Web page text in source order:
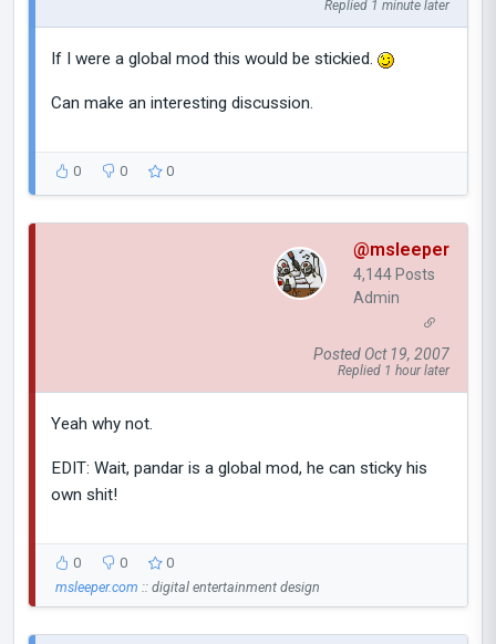
Replied 1 minute later
If I were a global mod this would be stickied.
Can make an interesting discussion.
0 0 0
@msleeper
4,144 Posts
Admin
Posted Oct 19, 2007
Replied 1 hour later
Yeah why not.
EDIT: Wait, pandar is a global mod, he can sticky his
own shit!
0 0
0
msleeper.com :: digital entertainment design